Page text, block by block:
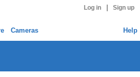
Log in Sign up
Cameras Help